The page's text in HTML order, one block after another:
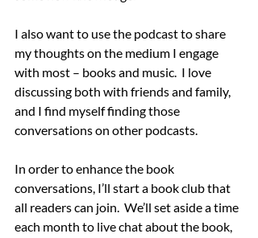
I also want to use the podcast to share
my thoughts on the medium I engage
with most – books and music.  I love
discussing both with friends and family,
and I find myself finding those
conversations on other podcasts.
In order to enhance the book
conversations, I’ll start a book club that
all readers can join.  We’ll set aside a time
each month to live chat about the book,